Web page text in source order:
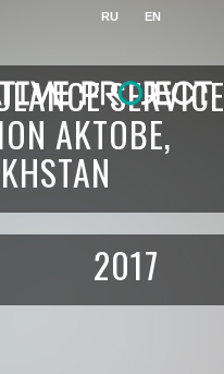
RU EN
SERVICE
AKTOBE,
2017